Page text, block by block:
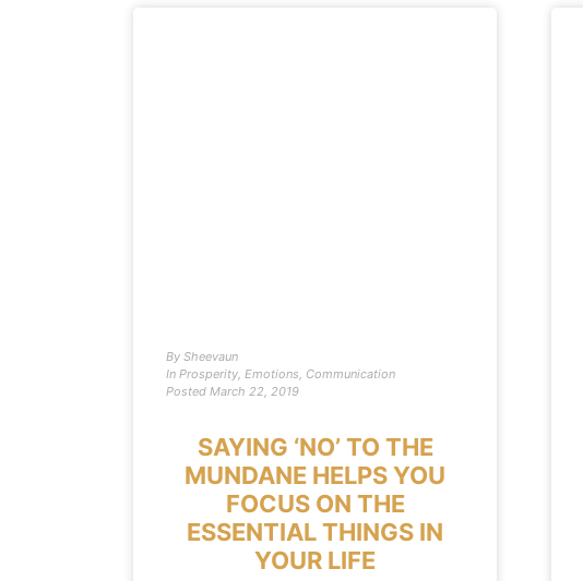
By Sheevaun
In Prosperity, Emotions, Communication
Posted March 22, 2019
SAYING ‘NO’ TO THE
MUNDANE HELPS YOU
FOCUS ON THE
ESSENTIAL THINGS IN
YOUR LIFE